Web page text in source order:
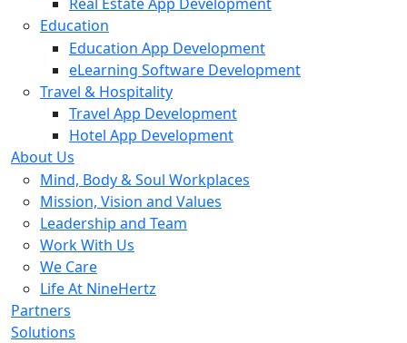
Education
Education App Development
eLearning Software Development
Travel & Hospitality
Travel App Development
Hotel App Development
About Us
Mind, Body & Soul Workplaces
Mission, Vision and Values
Leadership and Team
Work With Us
We Care
Life At NineHertz
Partners
Solutions